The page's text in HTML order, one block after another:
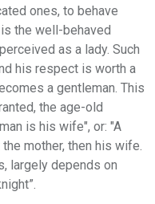
ones, to behave
the well-behaved
as a lady. Such
his respect is worth a
a gentleman. This
the age-old
is his wife", or: "A
mother, then his wife.
largely depends on